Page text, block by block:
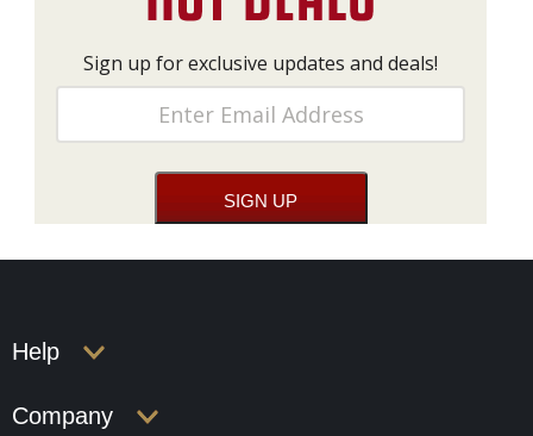
Sign up for exclusive updates and deals!
Help
Company